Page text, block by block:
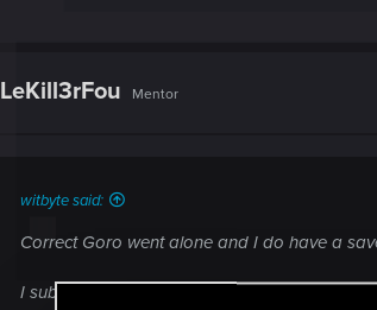
LeKill3rFou Mentor
witbyte said:
Correct Goro went alone and I do have a
I submitted a ticket.